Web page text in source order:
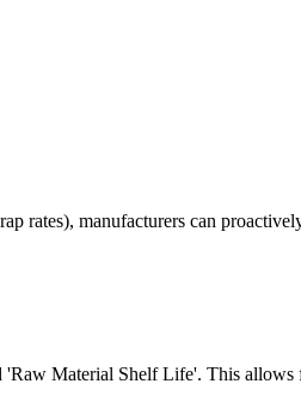
rates), manufacturers can
'Raw Material Shelf Life'. This allows